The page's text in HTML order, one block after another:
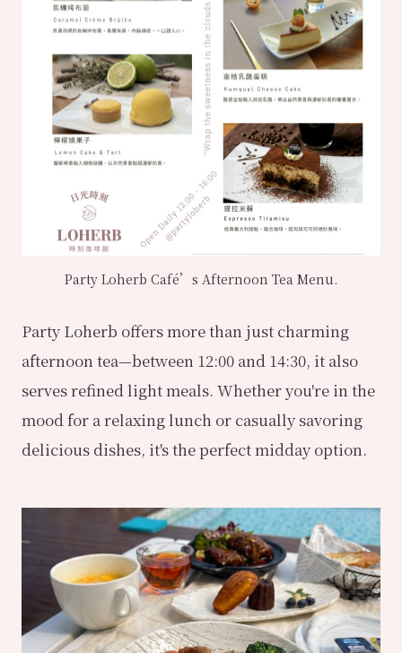
Party Loherb Café’s Afternoon Tea Menu.
Party Loherb offers more than just charming
afternoon tea—between 12:00 and 14:30, it also
serves refined light meals. Whether you're in the
mood for a relaxing lunch or casually savoring
delicious dishes, it's the perfect midday option.